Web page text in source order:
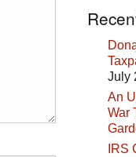
July
An
War
IRS